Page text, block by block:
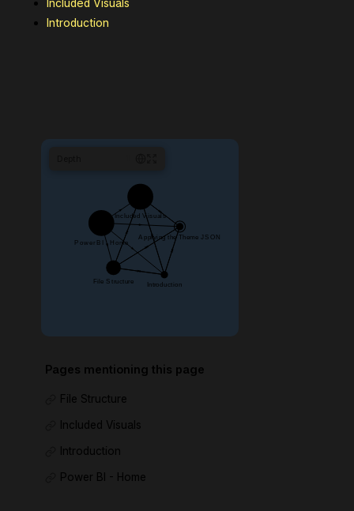
Included Visuals
Introduction
Pages mentioning this page
File Structure
Included Visuals
Introduction
Power BI - Home